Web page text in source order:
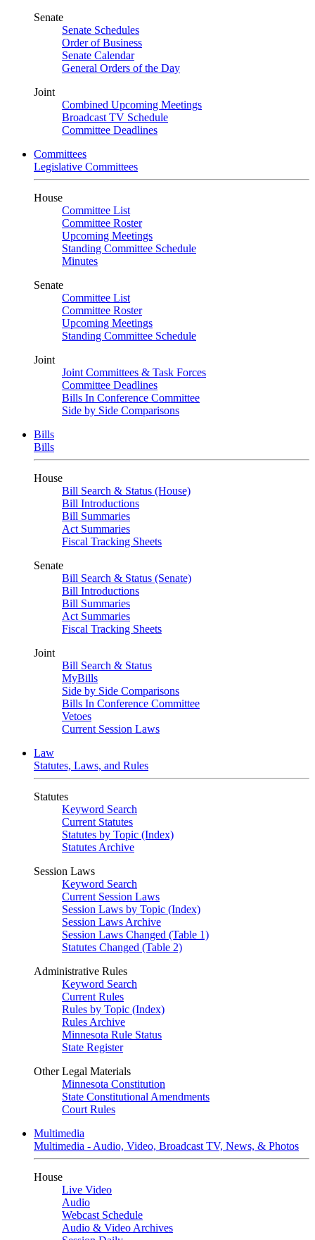
Senate
Senate Schedules
Order of Business
Senate Calendar
General Orders of the Day
Joint
Combined Upcoming Meetings
Broadcast TV Schedule
Committee Deadlines
Committees
Legislative Committees
House
Committee List
Committee Roster
Upcoming Meetings
Standing Committee Schedule
Minutes
Senate
Committee List
Committee Roster
Upcoming Meetings
Standing Committee Schedule
Joint
Joint Committees & Task Forces
Committee Deadlines
Bills In Conference Committee
Side by Side Comparisons
Bills
Bills
House
Bill Search & Status (House)
Bill Introductions
Bill Summaries
Act Summaries
Fiscal Tracking Sheets
Senate
Bill Search & Status (Senate)
Bill Introductions
Bill Summaries
Act Summaries
Fiscal Tracking Sheets
Joint
Bill Search & Status
MyBills
Side by Side Comparisons
Bills In Conference Committee
Vetoes
Current Session Laws
Law
Statutes, Laws, and Rules
Statutes
Keyword Search
Current Statutes
Statutes by Topic (Index)
Statutes Archive
Session Laws
Keyword Search
Current Session Laws
Session Laws by Topic (Index)
Session Laws Archive
Session Laws Changed (Table 1)
Statutes Changed (Table 2)
Administrative Rules
Keyword Search
Current Rules
Rules by Topic (Index)
Rules Archive
Minnesota Rule Status
State Register
Other Legal Materials
Minnesota Constitution
State Constitutional Amendments
Court Rules
Multimedia
Multimedia - Audio, Video, Broadcast TV, News, & Photos
House
Live Video
Audio
Webcast Schedule
Audio & Video Archives